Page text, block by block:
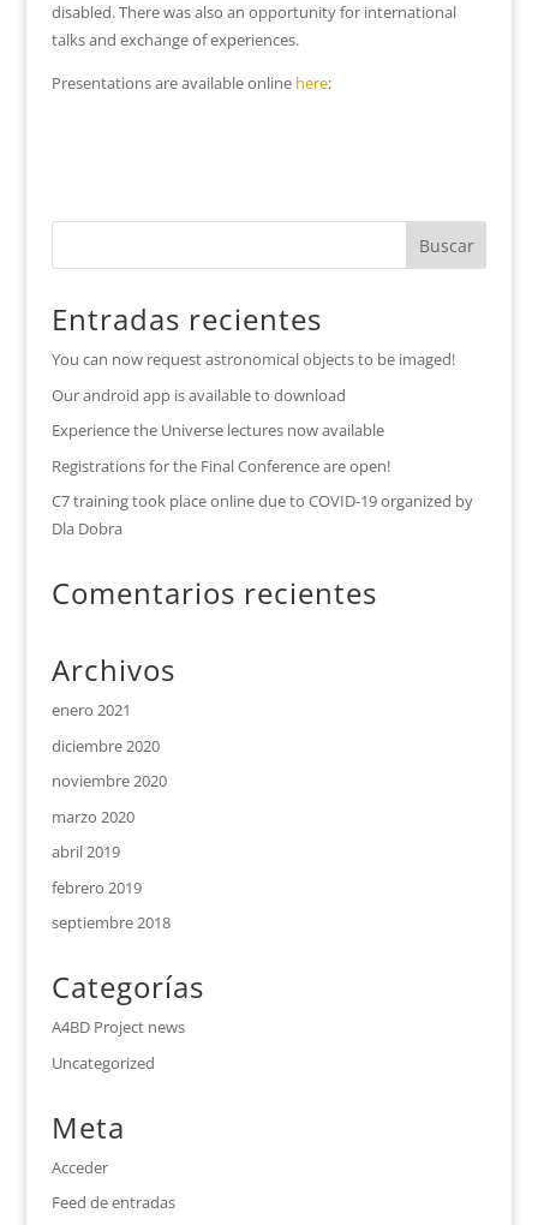
disabled. There was also an opportunity for international
talks and exchange of experiences.
Presentations are available online here:
Entradas recientes
You can now request astronomical objects to be imaged!
Our android app is available to download
Experience the Universe lectures now available
Registrations for the Final Conference are open!
C7 training took place online due to COVID-19 organized by
Dla Dobra
Comentarios recientes
Archivos
enero 2021
diciembre 2020
noviembre 2020
marzo 2020
abril 2019
febrero 2019
septiembre 2018
Categorías
A4BD Project news
Uncategorized
Meta
Acceder
Feed de entradas